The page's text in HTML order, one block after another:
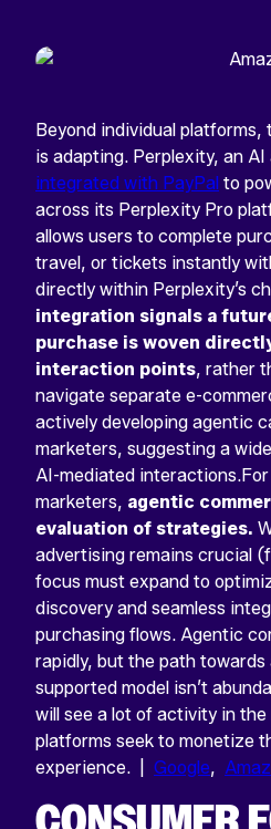
Beyond individual platforms,
is adapting. Perplexity, an
integrated with PayPal to
across its Perplexity Pro
allows users to complete
travel, or tickets instantly
directly within Perplexity’s
integration signals a
purchase is woven
interaction points, rather
navigate separate e-
actively developing agentic
marketers, suggesting a
AI-mediated
marketers, agentic
evaluation of strategies.
advertising remains crucial
focus must expand to
discovery and seamless
purchasing flows. Agentic
rapidly, but the path
supported model isn’t
will see a lot of activity in the
platforms seek to monetize
experience. | Google,